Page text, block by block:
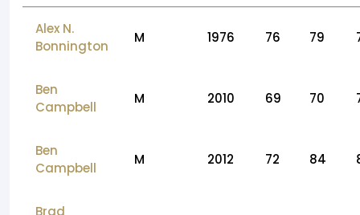
Alex N.
Bonnington
M 1976 76 79
Ben
Campbell
M 2010 69 70
Ben
Campbell
M 2012 72 84
Brad